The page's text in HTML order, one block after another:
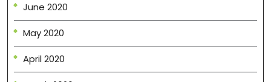
June 2020
May 2020
April 2020